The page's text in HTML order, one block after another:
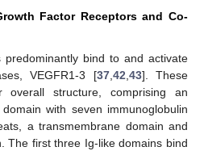
Factor Receptors and Co-
predominantly bind to and activate
VEGFR1-3 [37, 42 43]. These
overall structure, comprising an
with seven immunoglobulin
a transmembrane domain and
The first three Ig-like domains bind